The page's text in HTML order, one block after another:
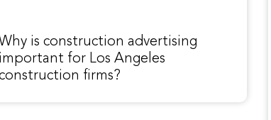
Why is construction advertising
important for Los Angeles
firms?